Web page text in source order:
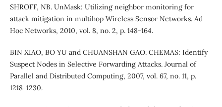
SHROFF, NB. UnMask: Utilizing neighbor monitoring for
attack mitigation in multihop Wireless Sensor Networks. Ad
Hoc Networks, 2010, vol. 8, no. 2, p. 148-164.
BIN XIAO, BO YU and CHUANSHAN GAO. CHEMAS: Identify
Suspect Nodes in Selective Forwarding Attacks. Journal of
Parallel and Distributed Computing, 2007, vol. 67, no. 11, p.
1218-1230.